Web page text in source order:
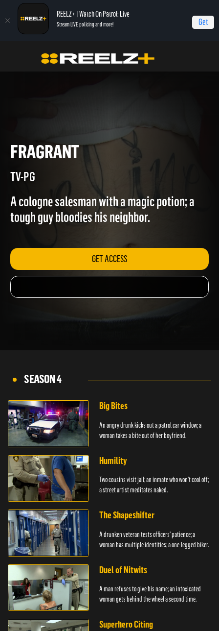
REELZ+ | Watch On Patrol: Live
Stream LIVE policing and more! Get
Jail Fragrant
FRAGRANT
TV-PG
A cologne salesman with a magic potion; a
tough guy bloodies his neighbor.
GET ACCESS
SEASON 4
Big Bites
An angry drunk kicks out a patrol car window; a
woman takes a bite out of her boyfriend.
Humility
Two cousins visit jail; an inmate who won't cool off;
a street artist meditates naked.
The Shapeshifter
A drunken veteran tests officers' patience; a
woman has multiple identities; a one-legged biker.
Duel of Nitwits
A man refuses to give his name; an intoxicated
woman gets behind the wheel a second time.
Superhero Citing